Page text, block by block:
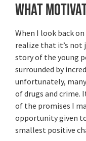
What
When I look back
realize that it’s not
story of the young
surrounded by
unfortunately,
of drugs and crime.
of the promises I
opportunity given
smallest positive